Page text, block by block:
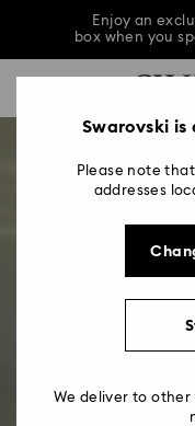
Enjoy an
box when you
Enjoy an
Enjoy an
0 - Header
2 - Footer
Swarovski
Please note
addresses
We deliver to other